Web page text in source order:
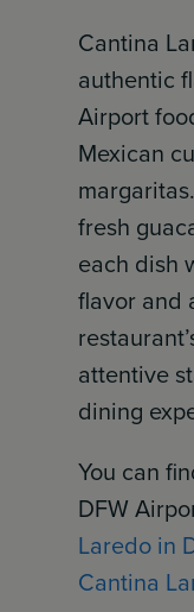
Cantina
authentic
Airport
Mexican
fresh
each dish
flavor and
attentive
dining
You can
DFW
Laredo in
Cantina